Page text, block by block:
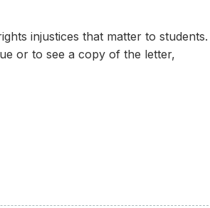
injustices that matter to students.
or to see a copy of the letter,